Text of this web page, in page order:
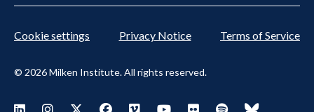
© 2026 Milken Institute. All rights reserved.
Cookie settings Privacy Notice Terms of Service